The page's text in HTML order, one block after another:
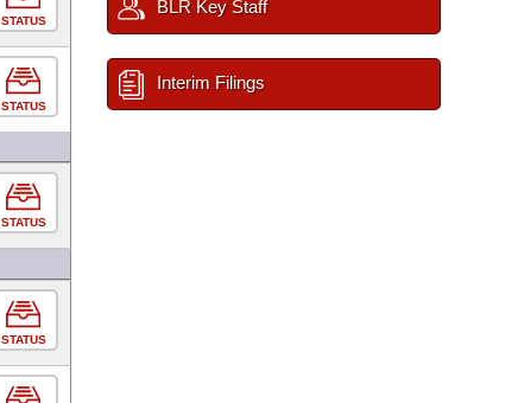
STATUS
STATUS
STATUS
STATUS
BLR Key Staff
Interim Filings